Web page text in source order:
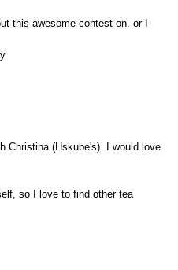
this awesome contest on. or I
Christina (Hskube's). I would love
so I love to find other tea